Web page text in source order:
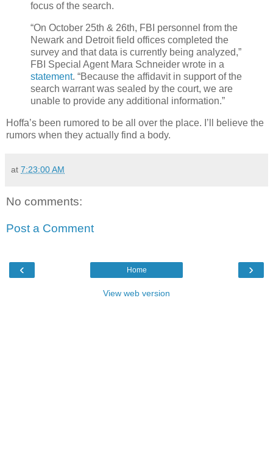
focus of the search.
“On October 25th & 26th, FBI personnel from the
Newark and Detroit field offices completed the
survey and that data is currently being analyzed,”
FBI Special Agent Mara Schneider wrote in a
statement. “Because the affidavit in support of the
search warrant was sealed by the court, we are
unable to provide any additional information.”
Hoffa’s been rumored to be all over the place. I’ll believe the
rumors when they actually find a body.
at 7:23:00 AM
No comments:
Post a Comment
‹ ›
Home
View web version